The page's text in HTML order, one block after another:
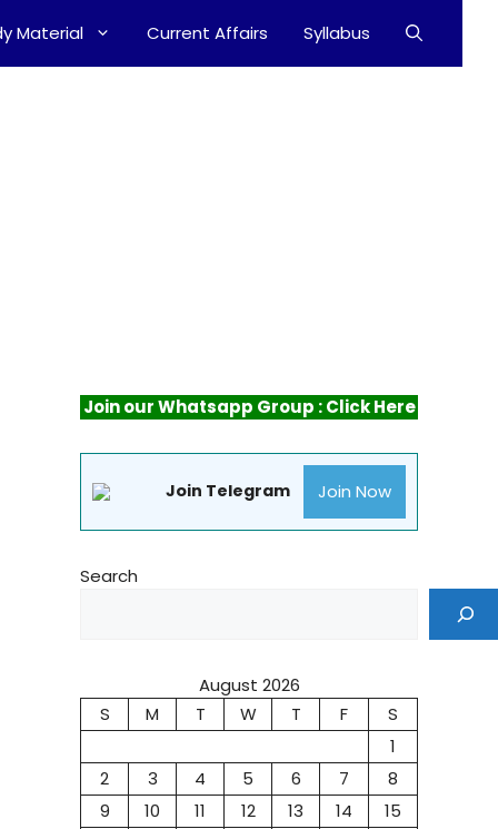
Material Current Affairs Syllabus
Join our Whatsapp Group : Click Here
Join Telegram Join Now
Search
August 2026
S
M T W T F
S
1
2
3 4 5 6 7
8
9
10 11 12 13 14
15